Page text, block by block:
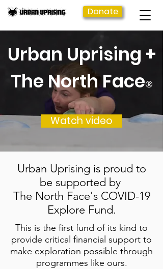
Donate
Urban Uprising +
The North Face®
Watch video
Urban Uprising is proud to
be supported by
The North Face's COVID-19
Explore Fund.
This is the first fund of its kind to
provide critical financial support to
make exploration possible through
programmes like ours.